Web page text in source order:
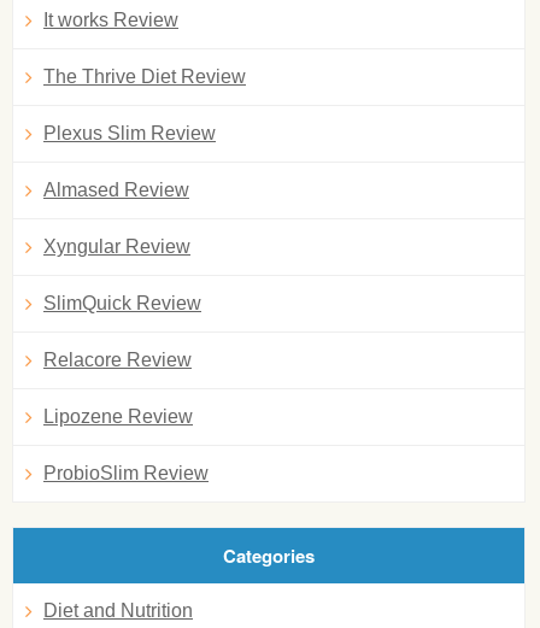
It works Review
The Thrive Diet Review
Plexus Slim Review
Almased Review
Xyngular Review
SlimQuick Review
Relacore Review
Lipozene Review
ProbioSlim Review
Categories
Diet and Nutrition